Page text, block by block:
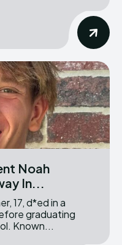
Noah
In...
graduating
from Timpanogos High School. Known...